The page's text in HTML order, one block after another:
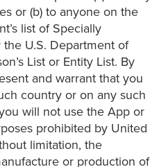
or (b) to anyone on the
list of Specially
U.S. Department of
List or Entity List. By
and warrant that you
country or on any such
will not use the App or
prohibited by United
limitation, the
or production of